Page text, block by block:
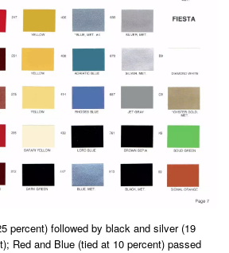
percent) followed by black and silver (19
Red and Blue (tied at 10 percent) passed